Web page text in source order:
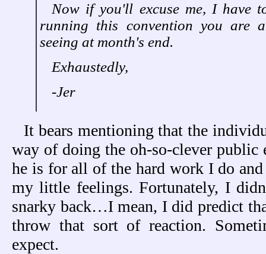
Now if you'll excuse me, I have
running this convention you are
seeing at month's end.
Exhaustedly,
-Jer
It bears mentioning that the
way of doing the oh-so-clever public
he is for all of the hard work I do
my little feelings. Fortunately, I
snarky back…I mean, I did predict
throw that sort of reaction.
expect.